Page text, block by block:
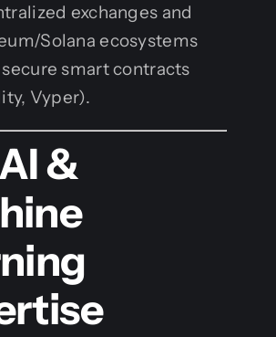
exchanges and
Solana ecosystems
smart contracts
Vyper).
&